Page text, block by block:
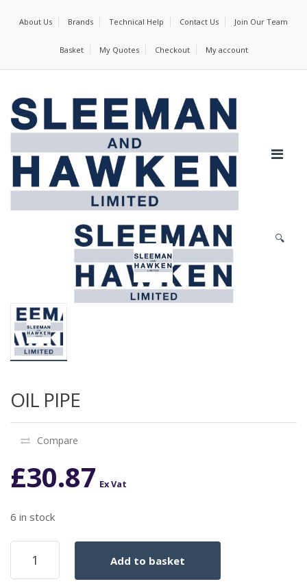
About Us Brands Technical Help Contact Us Join Our Team
Basket My Quotes Checkout My account
🔍
OIL PIPE
Compare
£30.87 Ex Vat
6 in stock
OIL
quantity
Add to basket